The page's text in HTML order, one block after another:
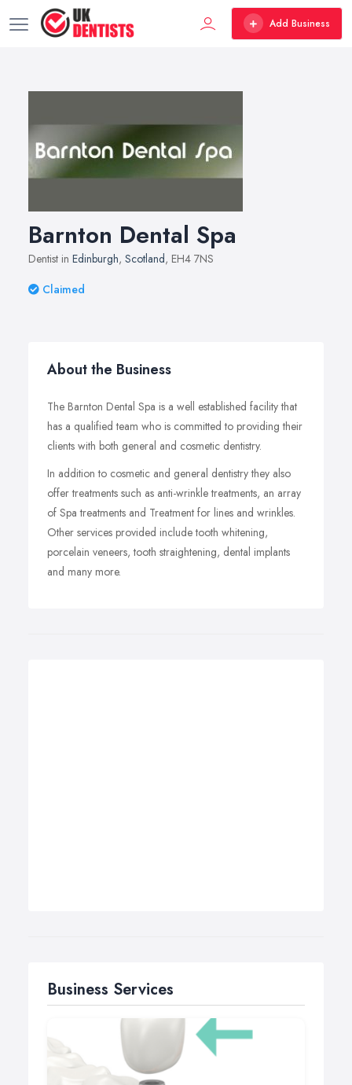
Add Business
Barnton Dental Spa
Dentist in Edinburgh, Scotland, EH4 7NS
Claimed
About the Business
The Barnton Dental Spa is a well established facility that
has a qualified team who is committed to providing their
clients with both general and cosmetic dentistry.
In addition to cosmetic and general dentistry they also
offer treatments such as anti-wrinkle treatments, an array
of Spa treatments and Treatment for lines and wrinkles.
Other services provided include tooth whitening,
porcelain veneers, tooth straightening, dental implants
and many more.
Business Services